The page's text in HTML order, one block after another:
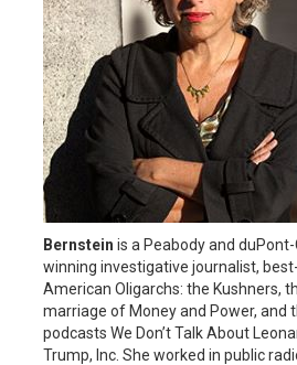
Bernstein is a Peabody and
winning investigative journalist,
American Oligarchs: the Kushners,
marriage of Money and Power, and
podcasts We Don’t Talk About
Trump, Inc. She worked in public